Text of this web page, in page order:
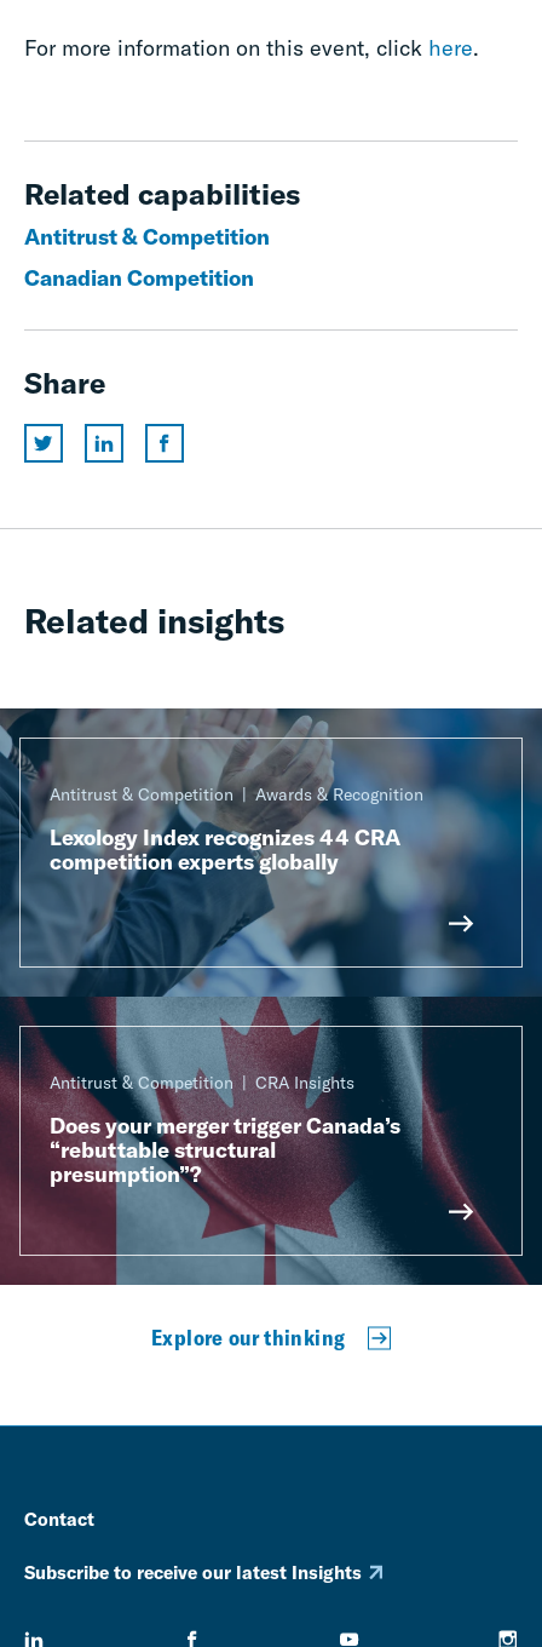
For more information on this event, click here.
Related capabilities
Antitrust & Competition
Canadian Competition
Share
Related insights
Antitrust & Competition Awards & Recognition
Lexology Index recognizes 44 CRA
competition experts globally
Antitrust & Competition CRA Insights
Does your merger trigger Canada’s
“rebuttable structural
presumption”?
Explore our thinking
Contact
Subscribe to receive our latest Insights